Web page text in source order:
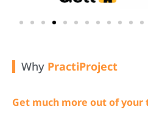
Why PractiProject
Get much more out of your